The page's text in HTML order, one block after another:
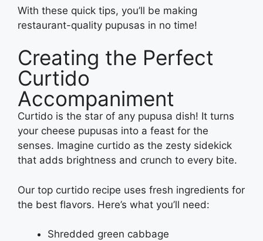
With these quick tips, you’ll be making
restaurant-quality pupusas in no time!
Creating the Perfect
Curtido
Accompaniment
Curtido is the star of any pupusa dish! It turns
your cheese pupusas into a feast for the
senses. Imagine curtido as the zesty sidekick
that adds brightness and crunch to every bite.
Our top curtido recipe uses fresh ingredients for
the best flavors. Here’s what you’ll need:
Shredded green cabbage